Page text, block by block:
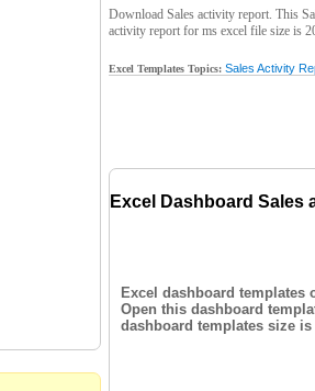
Download Sales activity report. This
activity report for ms excel file size is
Excel Templates Topics: Sales Activity
Excel Dashboard Sales
Excel dashboard templates
Open this dashboard
dashboard templates size is